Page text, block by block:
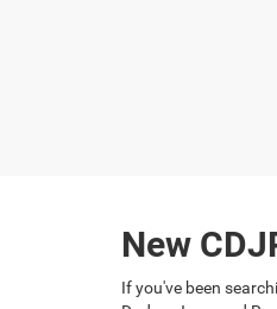
New
If you've been